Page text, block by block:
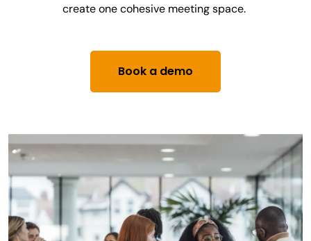
create one cohesive meeting space.
Book a demo